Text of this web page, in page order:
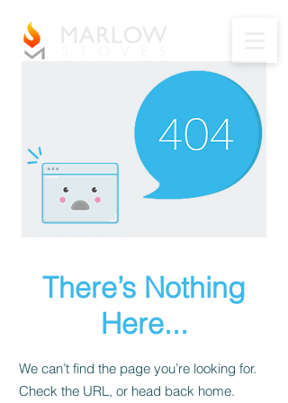
There’s Nothing
Here...
We can’t find the page you’re looking for.
Check the URL, or head back home.